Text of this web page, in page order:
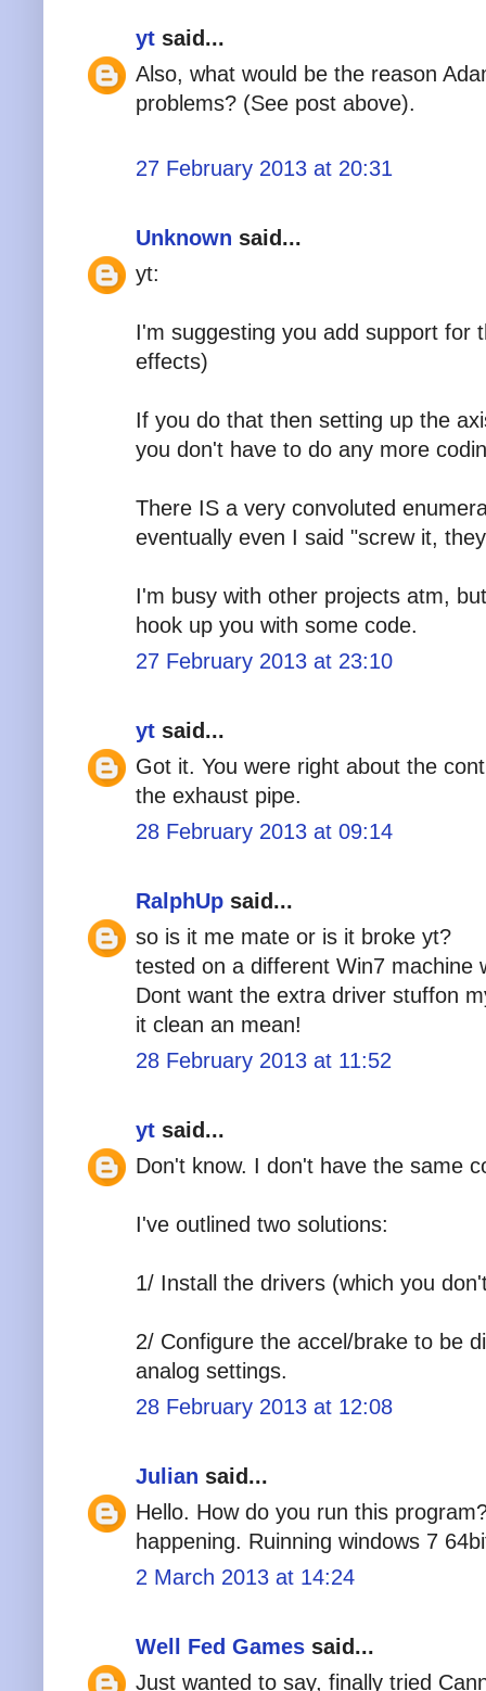
yt said...
Also, what would be the reason
problems? (See post above).
27 February 2013 at 20:31
Unknown said...
yt:
I'm suggesting you add support for
effects)
If you do that then setting up the
you don't have to do any more
There IS a very convoluted
eventually even I said "screw it,
I'm busy with other projects atm,
hook up you with some code.
27 February 2013 at 23:10
yt said...
Got it. You were right about the
the exhaust pipe.
28 February 2013 at 09:14
RalphUp said...
so is it me mate or is it broke yt?
tested on a different Win7 machine
Dont want the extra driver stuffon
it clean an mean!
28 February 2013 at 11:52
yt said...
Don't know. I don't have the same
I've outlined two solutions:
1/ Install the drivers (which you
2/ Configure the accel/brake to be
analog settings.
28 February 2013 at 12:08
Julian said...
Hello. How do you run this
happening. Ruinning windows 7
2 March 2013 at 14:24
Well Fed Games said...
Just wanted to say, finally tried